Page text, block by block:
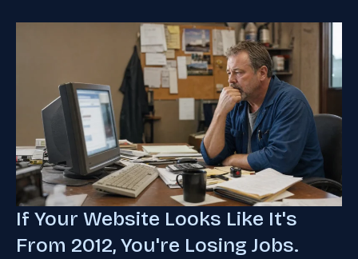
If Your Website Looks Like It's
From 2012, You're Losing Jobs.